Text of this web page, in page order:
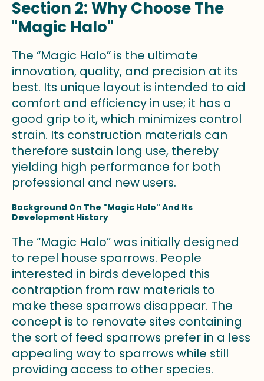
Section 2: Why Choose The
"Magic Halo"
The “Magic Halo” is the ultimate
innovation, quality, and precision at its
best. Its unique layout is intended to aid
comfort and efficiency in use; it has a
good grip to it, which minimizes control
strain. Its construction materials can
therefore sustain long use, thereby
yielding high performance for both
professional and new users.
Background On The "Magic Halo" And Its
Development History
The “Magic Halo” was initially designed
to repel house sparrows. People
interested in birds developed this
contraption from raw materials to
make these sparrows disappear. The
concept is to renovate sites containing
the sort of feed sparrows prefer in a less
appealing way to sparrows while still
providing access to other species.